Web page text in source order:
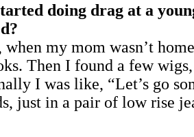
doing drag at a
my mom wasn’t
Then I found a few
I was like, “Let’s go
just in a pair of low rise